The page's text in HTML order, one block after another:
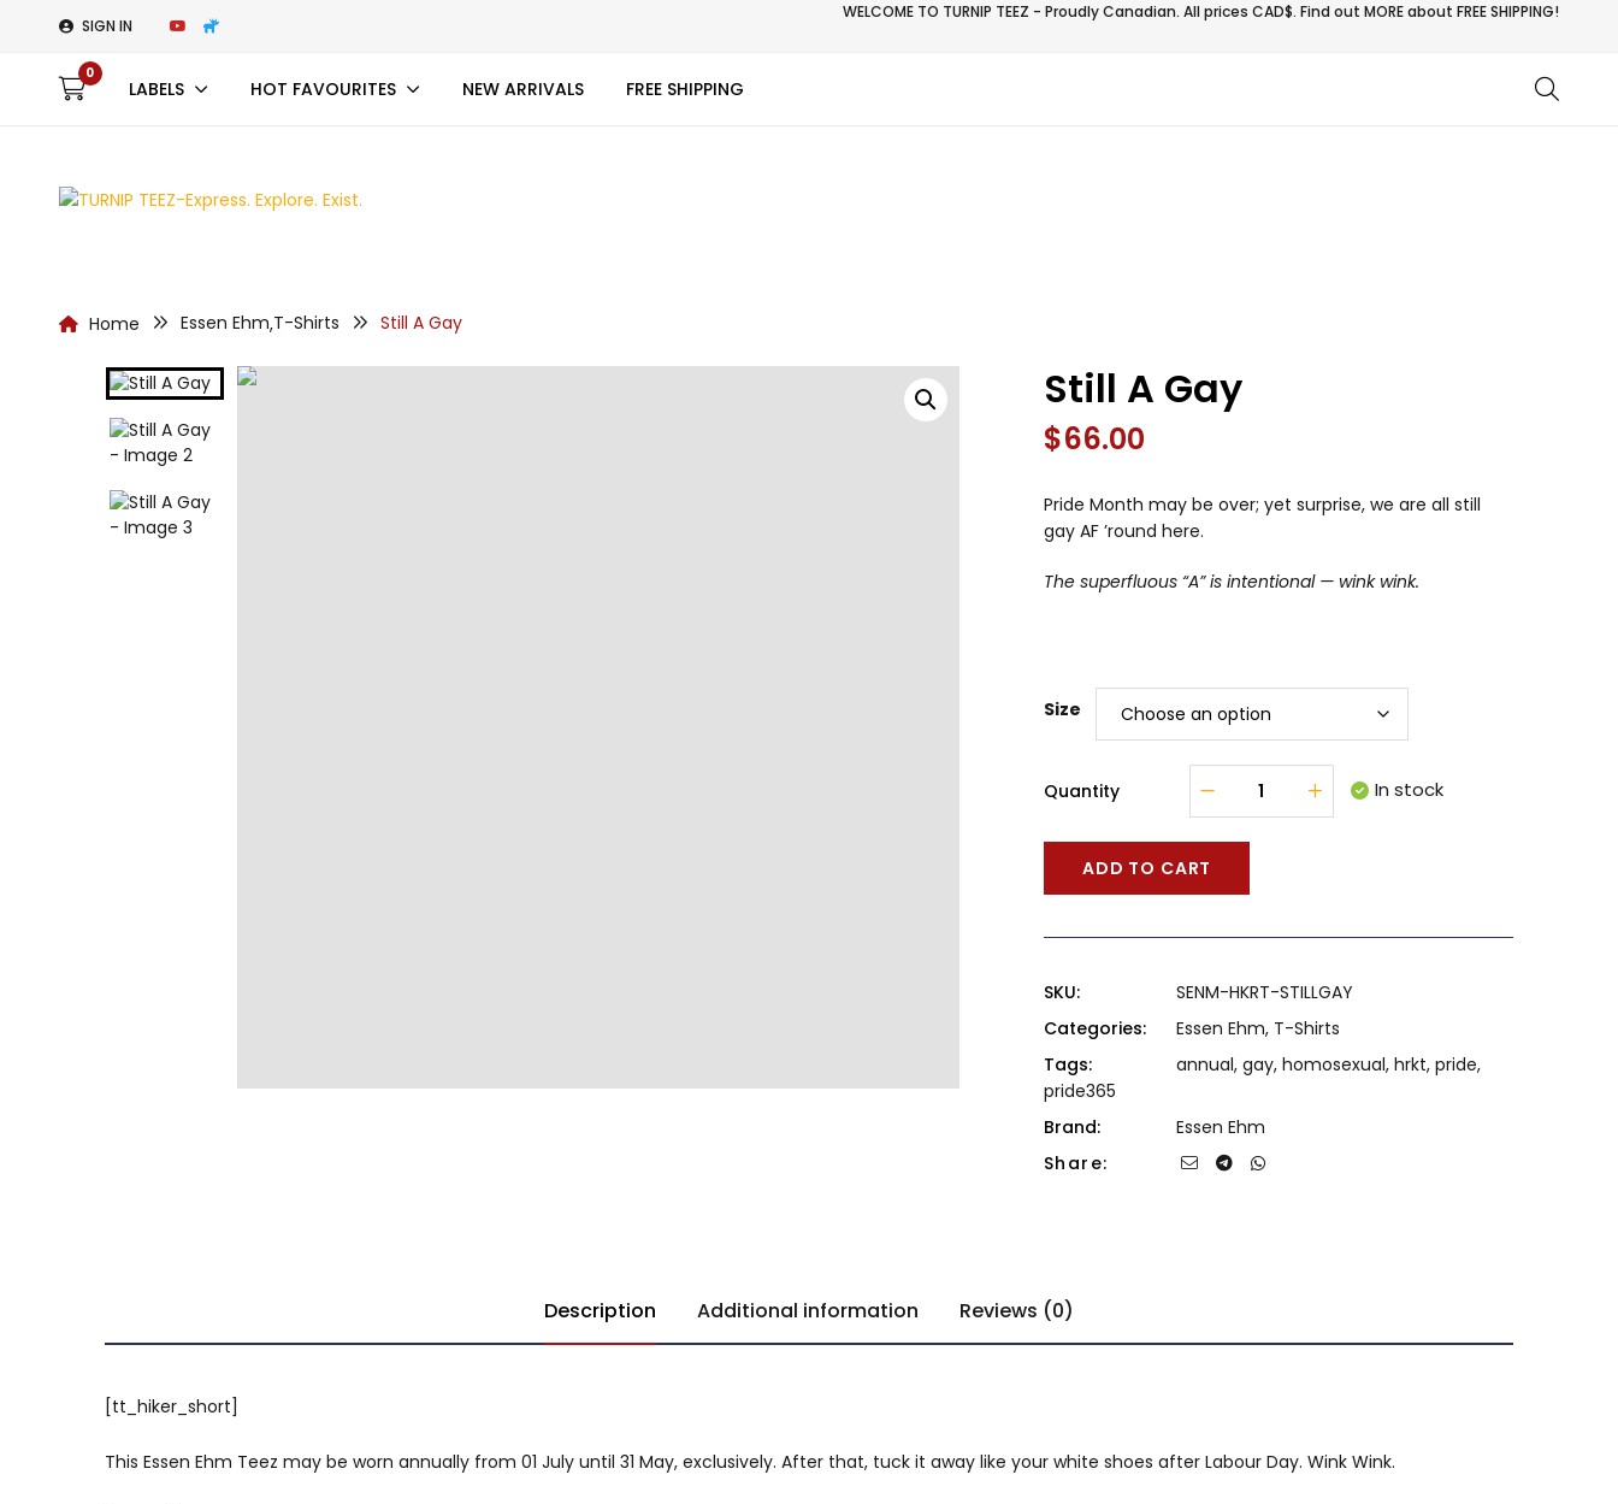
SIGN IN
WELCOME TO TURNIP TEEZ - Proudly Canadian. All prices CAD$. Find out MORE aboutFREE SHIPPING!
0
LABELS HOT FAVOURITES NEW ARRIVALS FREE SHIPPING
Home Essen Ehm,T-Shirts Still A Gay
Still A Gay
$66.00
Pride Month may be over; yet surprise, we are all still
gay AF ’round here.
The superfluous “A” is intentional — wink wink.
Size
Quantity In stock
ADD TO CART
SKU:
SENM-HKRT-STILLGAY
Categories:
Essen Ehm, T-Shirts
Tags:
annual, gay, homosexual, hrkt, pride,
pride365
Brand:
Essen Ehm
Share:
Description Additional information Reviews (0)
[tt_hiker_short]
This Essen Ehm Teez may be worn annually from 01 July until 31 May, exclusively. After that, tuck it away like your white shoes after Labour Day. Wink Wink.